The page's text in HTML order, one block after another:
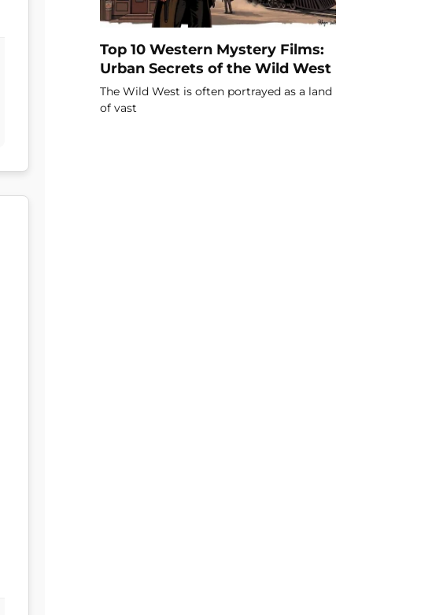
Top 10 Western Mystery Films:
Urban Secrets of the Wild West
The Wild West is often portrayed as a land
of vast